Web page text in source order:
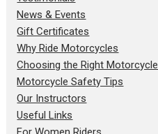
News & Events
Gift Certificates
Why Ride Motorcycles
Choosing the Right Motorcycle
Motorcycle Safety Tips
Our Instructors
Useful Links